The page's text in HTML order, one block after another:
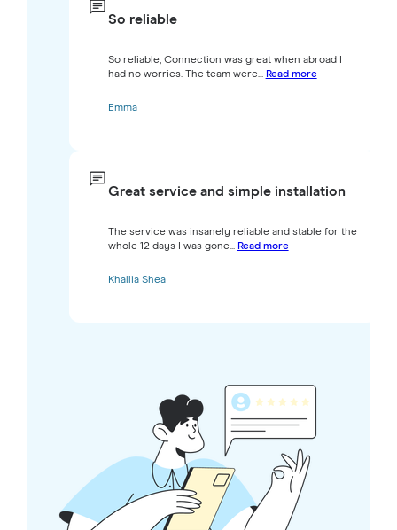
So reliable
So reliable, Connection was great when abroad I
had no worries. The team were... Read more
Emma
Great service and simple installation
The service was insanely reliable and stable for the
whole 12 days I was gone... Read more
Khallia Shea